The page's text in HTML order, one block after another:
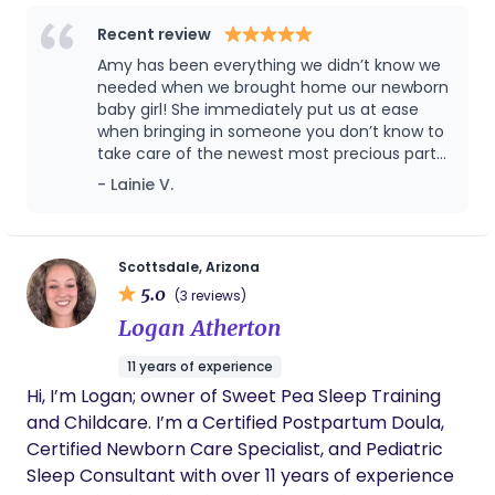
mission is to provide personalized, compassionate
care to expecting parents or individuals during
their pregnancy, Birth, and postpartum journey, by
providing physical, and emotional support as well
as evidence-based education. I am very excited to
be supporting families & individuals in the Tucson
Recent review
Amy has been everything we didn’t know we
needed when we brought home our newborn
baby girl! She immediately put us at ease
when bringing in someone you don’t know to
take care of the newest most precious part
of your life. If/when we have another baby,
Amy will be the second person I call (after
the short time we have spent together and I
would recommend her postpartum services
to anyone!
- Lainie V.
Scottsdale, Arizona
5.0 (3 reviews)
Logan Atherton
11 years of experience
Hi, I’m Logan; owner of Sweet Pea Sleep Training
and Childcare. I’m a Certified Postpartum Doula,
Certified Newborn Care Specialist, and Pediatric
Sleep Consultant with over 11 years of experience